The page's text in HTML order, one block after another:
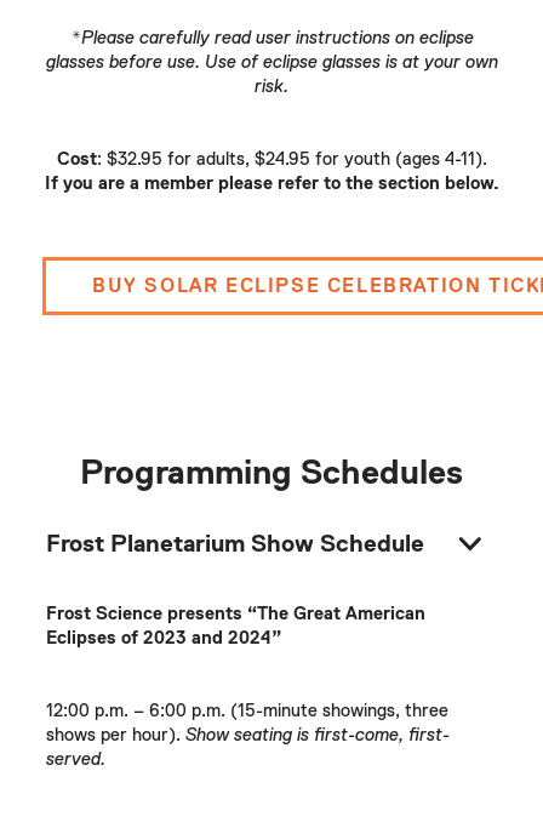
*Please carefully read user instructions on eclipse
glasses before use. Use of eclipse glasses is at your own
risk.
Cost: $32.95 for adults, $24.95 for youth (ages 4-11).
If you are a member please refer to the section below.
BUY SOLAR ECLIPSE CELEBRATION
Programming Schedules
Frost Planetarium Show Schedule
Frost Science presents “The Great American
Eclipses of 2023 and 2024”
12:00 p.m. – 6:00 p.m. (15-minute showings, three
shows per hour). Show seating is first-come, first-
served.